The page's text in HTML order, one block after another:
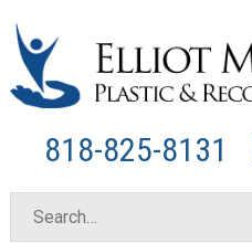
818-825-8131